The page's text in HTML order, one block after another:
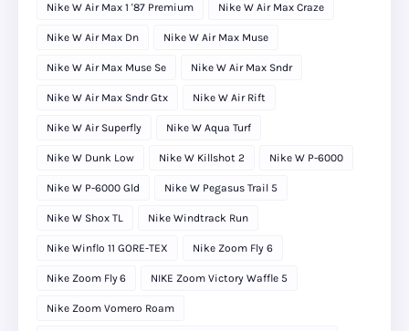
Nike W Air Max 1 '87 Premium Nike W Air Max Craze
Nike W Air Max Dn Nike W Air Max Muse
Nike W Air Max Muse Se Nike W Air Max Sndr
Nike W Air Max Sndr Gtx Nike W Air Rift
Nike W Air Superfly Nike W Aqua Turf
Nike W Dunk Low Nike W Killshot 2 Nike W P-6000
Nike W P-6000 Gld Nike W Pegasus Trail 5
Nike W Shox TL Nike Windtrack Run
Nike Winflo 11 GORE-TEX Nike Zoom Fly 6
Nike Zoom Fly 6 NIKE Zoom Victory Waffle 5
Nike Zoom Vomero Roam